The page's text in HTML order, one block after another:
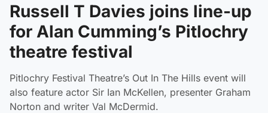
Russell T Davies joins line-up
for Alan Cumming’s Pitlochry
theatre festival
Pitlochry Festival Theatre’s Out In The Hills event will
also feature actor Sir Ian McKellen, presenter Graham
Norton and writer Val McDermid.